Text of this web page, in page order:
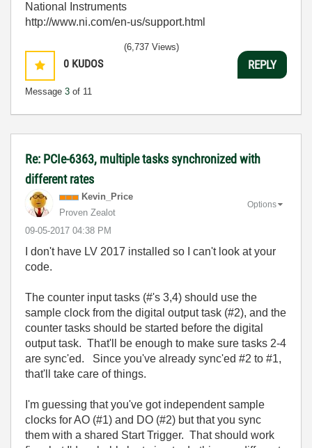
National Instruments
http://www.ni.com/en-us/support.html
0 KUDOS
Message 3 of 11
(6,737 Views)
REPLY
Re: PCIe-6363, multiple tasks synchronized with
different rates
Kevin_Price
Proven Zealot
‎09-05-2017 04:38 PM
Options
I don't have LV 2017 installed so I can't look at your
code.
The counter input tasks (#'s 3,4) should use the
sample clock from the digital output task (#2), and the
counter tasks should be started before the digital
output task. That'll be enough to make sure tasks 2-4
are sync'ed. Since you've already sync'ed #2 to #1,
that'll take care of things.
I'm guessing that you've got independent sample
clocks for AO (#1) and DO (#2) but that you sync
them with a shared Start Trigger. That should work